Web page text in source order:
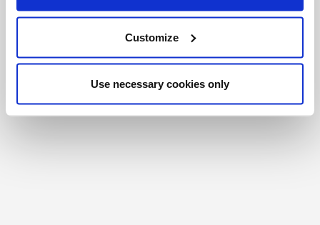
Customize
Use necessary cookies only
Foundation
Registered Charity # 88523 6000 RR0001